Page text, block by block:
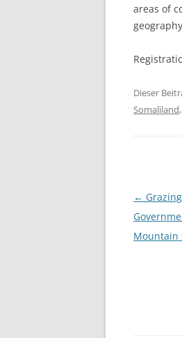
areas of
Dieser
Somaliland,
←
Mountain